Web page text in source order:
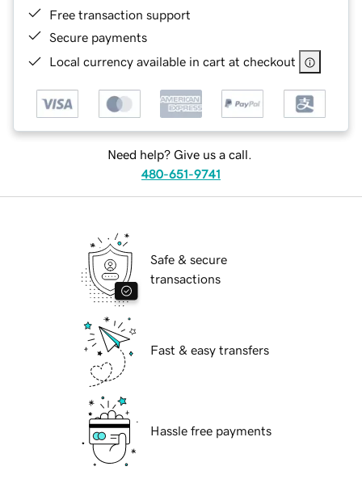
Free transaction support
Secure payments
Local currency available in cart at checkout
Need help? Give us a call.
480-651-9741
Safe & secure
transactions
Fast & easy transfers
Hassle free payments